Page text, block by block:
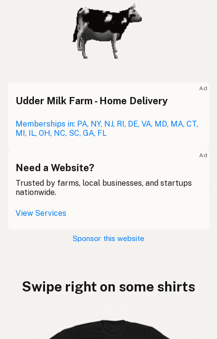
Ad
Udder Milk Farm - Home Delivery
Memberships in: PA, NY, NJ, RI, DE, VA, MD, MA, CT,
MI, IL, OH, NC, SC, GA, FL
Ad
Need a Website?
Trusted by farms, local businesses, and startups
nationwide.
View Services
Sponsor this website
Swipe right on some shirts